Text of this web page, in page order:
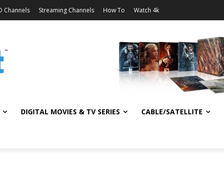
Channels Streaming Channels How To Watch 4k
DIGITAL MOVIES & TV SERIES CABLE/SATELLITE